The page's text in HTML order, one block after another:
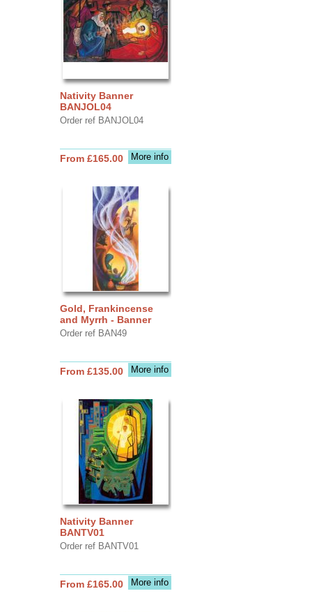
Nativity Banner
BANJOL04
Order ref BANJOL04
More info
From £165.00
Gold, Frankincense
and Myrrh - Banner
Order ref BAN49
More info
From £135.00
Nativity Banner
BANTV01
Order ref BANTV01
More info
From £165.00